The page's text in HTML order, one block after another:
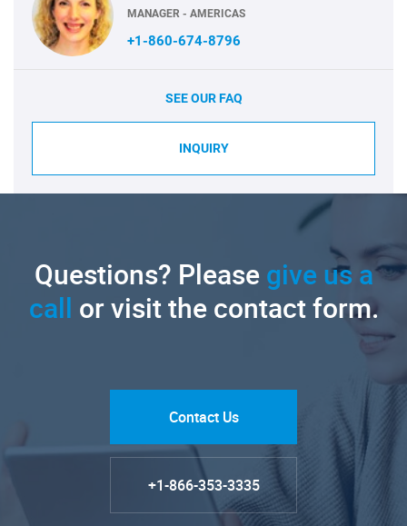
MANAGER - AMERICAS
+1-860-674-8796
SEE OUR FAQ
INQUIRY
Questions? Pleasegive us a
call or visit the contact form.
Contact Us
+1-866-353-3335